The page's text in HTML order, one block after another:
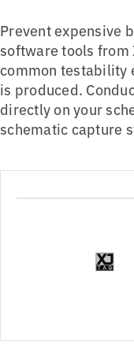
Prevent expensive
software tools from
common testability
is produced.
directly on your
schematic capture